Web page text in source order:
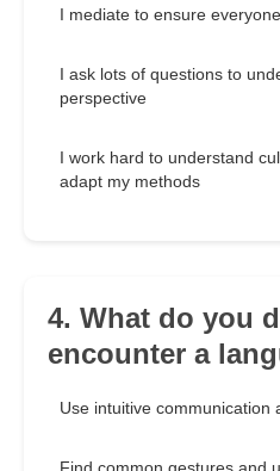
I mediate to ensure
I ask lots of questions to
perspective
I work hard to understand
adapt my methods
4. What do you
encounter a
Use intuitive communication